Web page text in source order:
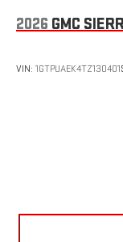
2026 GMC
VIN: 1GTPUAEK4TZ130401